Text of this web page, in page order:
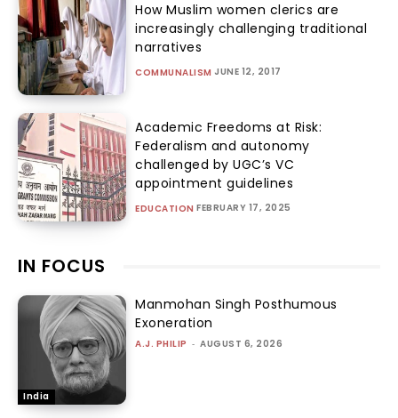
How Muslim women clerics are
increasingly challenging traditional
narratives
COMMUNALISM JUNE 12, 2017
Academic Freedoms at Risk:
Federalism and autonomy
challenged by UGC’s VC
appointment guidelines
EDUCATION FEBRUARY 17, 2025
IN FOCUS
India
Manmohan Singh Posthumous
Exoneration
A.J. PHILIP - AUGUST 6, 2026